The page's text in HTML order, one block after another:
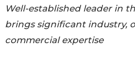
Well-established leader in
brings significant industry,
commercial expertise